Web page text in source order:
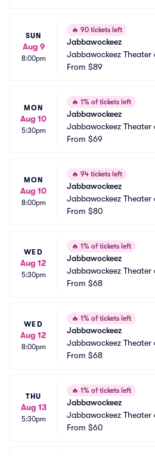
SUN
Aug 9
8:00pm
🔥 90 tickets left
Jabbawockeez
Jabbawockeez Theater
nd Hotel and Casino
From $89
MON
Aug 10
5:30pm
🔥 1% of tickets left
Jabbawockeez
Jabbawockeez Theater
nd Hotel and Casino
From $69
MON
Aug 10
8:00pm
🔥 94 tickets left
Jabbawockeez
Jabbawockeez Theater
nd Hotel and Casino
From $80
WED
Aug 12
5:30pm
🔥 1% of tickets left
Jabbawockeez
Jabbawockeez Theater
nd Hotel and Casino
From $68
WED
Aug 12
8:00pm
🔥 1% of tickets left
Jabbawockeez
Jabbawockeez Theater
nd Hotel and Casino
From $68
THU
Aug 13
5:30pm
🔥 1% of tickets left
Jabbawockeez
Jabbawockeez Theater
nd Hotel and Casino
From $60